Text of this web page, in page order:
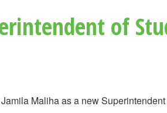
of
Maliha as a new